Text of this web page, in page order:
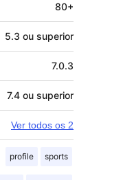
80+
5.3 ou superior
7.0.3
7.4 ou superior
Ver todos os 2
profile sports